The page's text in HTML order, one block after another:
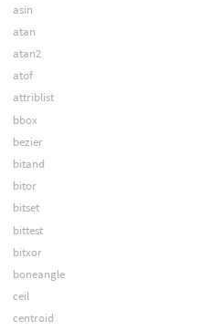
asin
atan
atan2
atof
attriblist
bbox
bezier
bitand
bitor
bitset
bittest
bitxor
boneangle
ceil
centroid